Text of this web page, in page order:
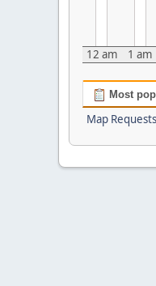
12 am 1 am
Most
Map Requests